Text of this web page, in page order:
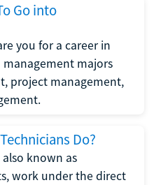
Go into
you for a career in
majors
project management,
Do?
known as
work under the direct